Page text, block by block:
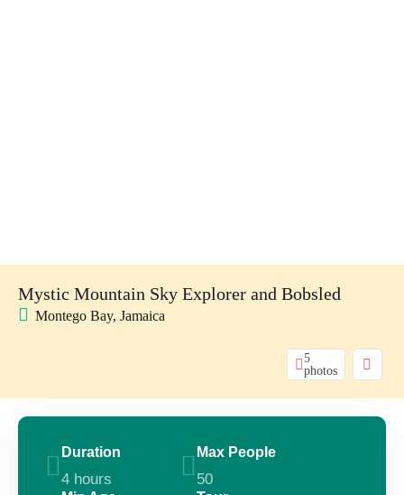
Mystic Mountain Sky Explorer and Bobsled
Montego Bay, Jamaica
5
photos
Duration
4 hours
Max People
50